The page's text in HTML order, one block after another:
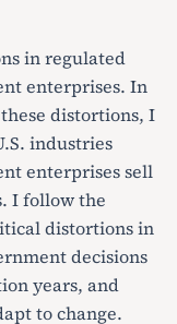
in regulated
enterprises. In
distortions, I
industries
enterprises sell
I follow the
distortions in
decisions
years, and
to change.